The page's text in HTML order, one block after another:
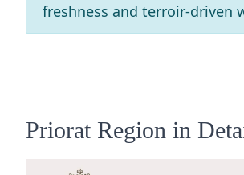
freshness and terroir-driven
Priorat Region in